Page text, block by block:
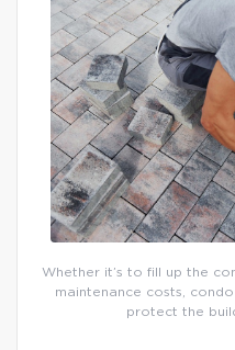
Whether it’s to fill up the
maintenance costs,
protect the